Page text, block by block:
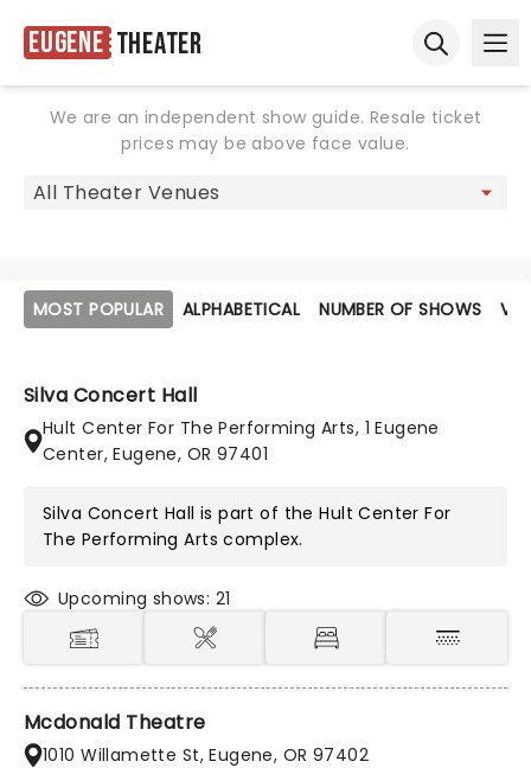
Eugene Theater
We are an independent show guide. Resale ticket
prices may be above face value.
MOST POPULAR ALPHABETICAL NUMBER OF SHOWS
Silva Concert Hall
Hult Center For The Performing Arts, 1 Eugene
Center, Eugene, OR 97401
Silva Concert Hall is part of theHult Center For
The Performing Arts complex.
Upcoming shows: 21
Mcdonald Theatre
1010 Willamette St, Eugene, OR 97402